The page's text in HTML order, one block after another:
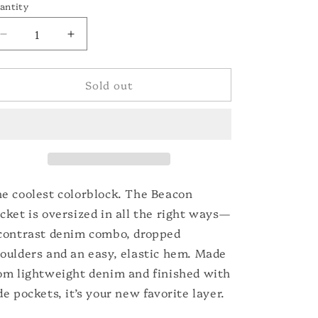
n
unavailable
Decrease
quantity
for
Beacon
Increase
quantity
for
The
Beacon
Sold out
coolest colorblock. The Beacon
is oversized in all the right ways—
denim combo, dropped
and an easy, elastic hem. Made
lightweight denim and finished with
pockets, it’s your new favorite layer.